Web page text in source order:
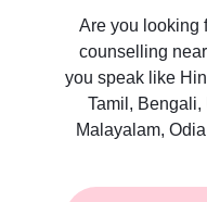
Are you looking
counselling
you speak like
Tamil, Bengali,
Malayalam,